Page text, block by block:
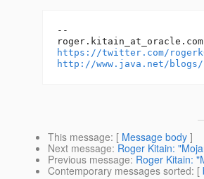
--
roger.kitain_at_oracle.
https://twitter.com/
http://www.java.net/blogs/
This message: [ Message body ]
Next message: Roger Kitain:
Previous message: Roger Kitain:
Contemporary messages sorted: [